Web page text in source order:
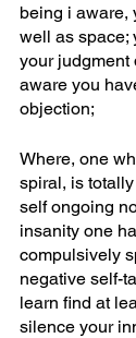
being i aware,
well as space;
your judgment
aware you
objection;
Where, one
spiral, is
self ongoing
insanity one
compulsively
negative self-
learn find at
silence your